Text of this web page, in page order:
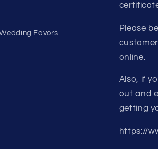
Favors
Please
online.
Also, if
out and
getting
https://